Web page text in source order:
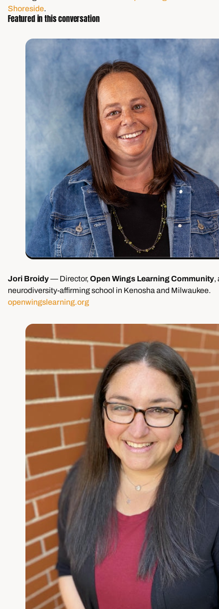
Shoreside.
Featured in this conversation
Jori Broidy— Director, Open Wings Learning Community,
neurodiversity-affirming school in Kenosha and Milwaukee.
openwingslearning.org